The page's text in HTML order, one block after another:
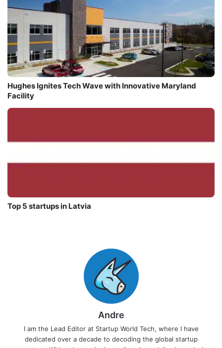
Hughes Ignites Tech Wave with Innovative Maryland
Facility
Top 5 startups in Latvia
Andre
I am the Lead Editor at Startup World Tech, where I have
dedicated over a decade to decoding the global startup